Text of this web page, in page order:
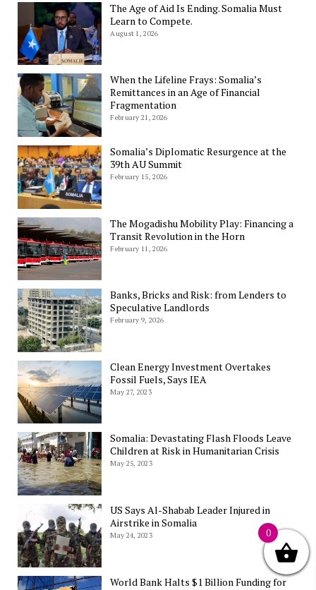
The Age of Aid Is Ending. Somalia Must
Learn to Compete.
August 1, 2026
When the Lifeline Frays: Somalia’s
Remittances in an Age of Financial
Fragmentation
February 21, 2026
Somalia’s Diplomatic Resurgence at the
39th AU Summit
February 15, 2026
The Mogadishu Mobility Play: Financing a
Transit Revolution in the Horn
February 11, 2026
Banks, Bricks and Risk: from Lenders to
Speculative Landlords
February 9, 2026
Clean Energy Investment Overtakes
Fossil Fuels, Says IEA
May 27, 2023
Somalia: Devastating Flash Floods Leave
Children at Risk in Humanitarian Crisis
May 25, 2023
US Says Al-Shabab Leader Injured in
Airstrike in Somalia
May 24, 2023
World Bank Halts $1 Billion Funding for
0